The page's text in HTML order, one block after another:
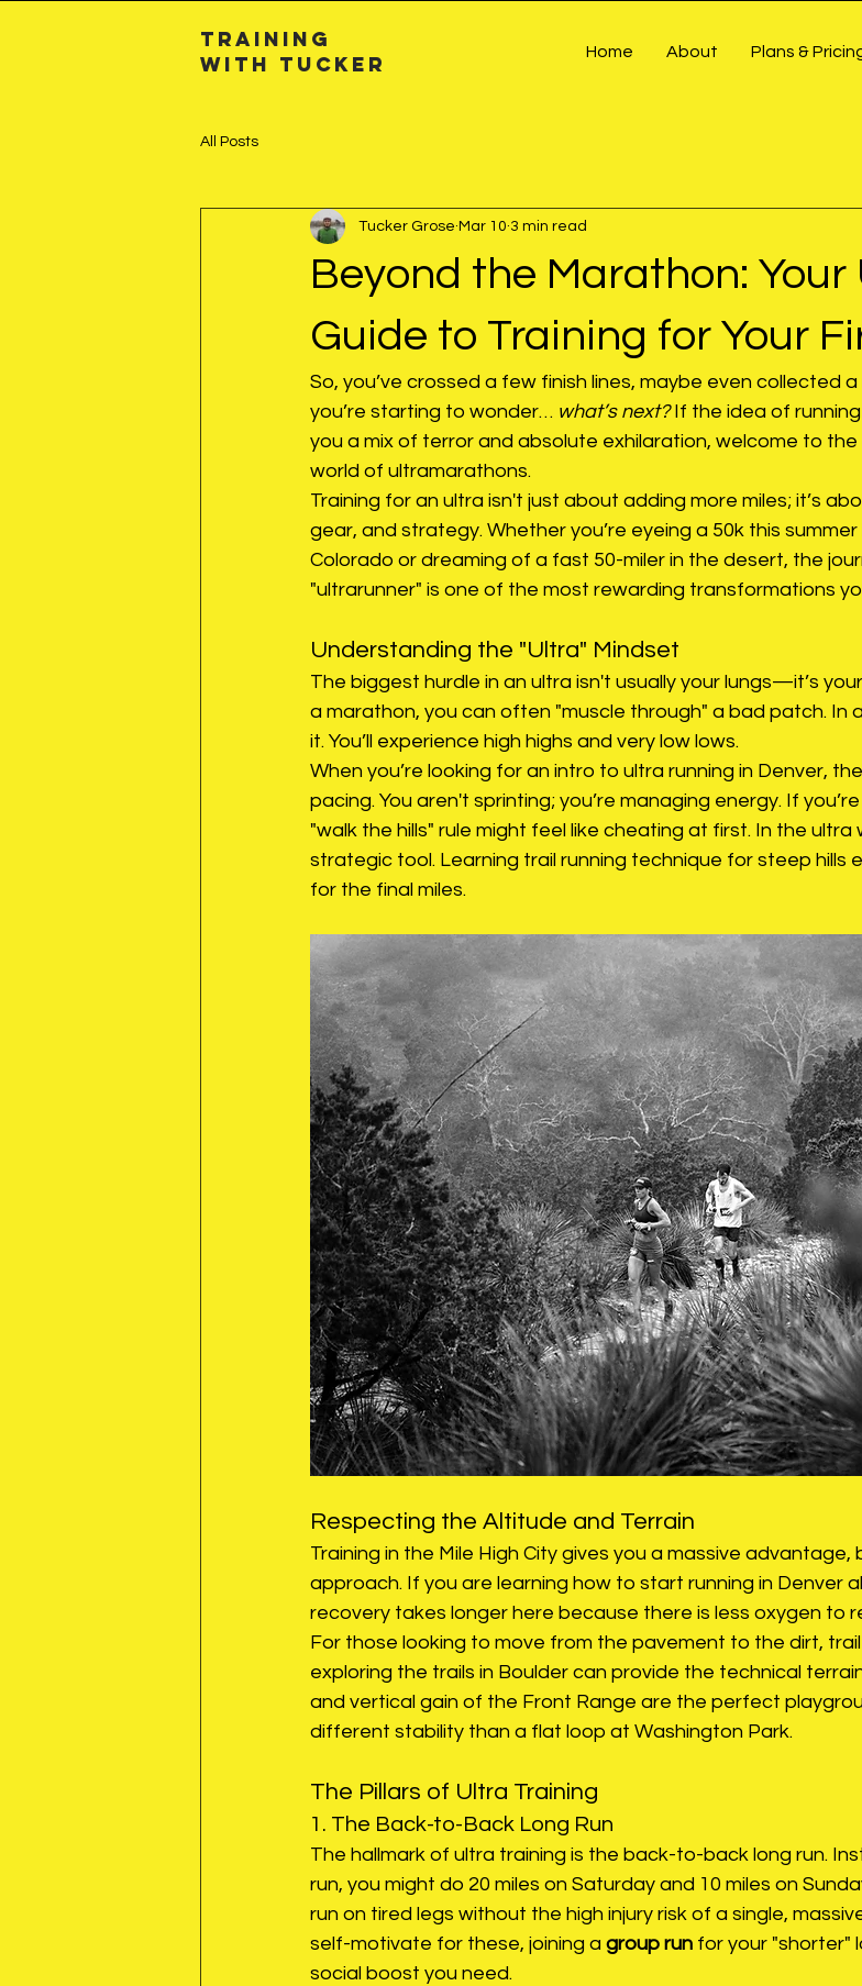
Training
with TuckeR
Home About Plans &
All Posts
Beyond the Marathon:
Guide to Training for Your
Tucker Grose Mar 10 3 min read
So, you’ve crossed a few finish lines, maybe even collected
you’re starting to wonder… what’s next? If the idea of
you a mix of terror and absolute exhilaration, welcome to the
world of ultramarathons.
Training for an ultra isn't just about adding more miles; it’s
gear, and strategy. Whether you’re eyeing a 50k this
Colorado or dreaming of a fast 50-miler in the desert, the
"ultrarunner" is one of the most rewarding transformations
Understanding the "Ultra" Mindset
The biggest hurdle in an ultra isn't usually your lungs—it’s
a marathon, you can often "muscle through" a bad patch. In
it. You’ll experience high highs and very low lows.
When you’re looking for an intro to ultra running in Denver,
pacing. You aren't sprinting; you’re managing energy. If
"walk the hills" rule might feel like cheating at first. In the ultra
strategic tool. Learning trail running technique for steep hills
for the final miles.
Respecting the Altitude and Terrain
Training in the Mile High City gives you a massive
approach. If you are learning how to start running in Denver
recovery takes longer here because there is less oxygen to
For those looking to move from the pavement to the dirt, trail
exploring the trails in Boulder can provide the technical
and vertical gain of the Front Range are the perfect
different stability than a flat loop at Washington Park.
The Pillars of Ultra Training
1. The Back-to-Back Long Run
The hallmark of ultra training is the back-to-back long run.
run, you might do 20 miles on Saturday and 10 miles on
run on tired legs without the high injury risk of a single,
self-motivate for these, joining a group run for your "shorter"
social boost you need.